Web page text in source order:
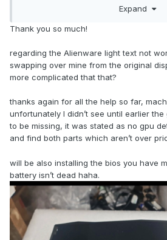
XX7CM 3D LCD Emitter
WWKT6 3D LCD Emitter Cable
Full R3 Parts list:
Expand
Thank you so much!
regarding the Alienware light text not
swapping over mine from the original
more complicated that that?
thanks again for all the help so far,
unfortunately I didn’t see until earlier
to be missing, it was stated as no gpu
and find both parts which aren’t over
will be also installing the bios you have
battery isn’t dead haha.